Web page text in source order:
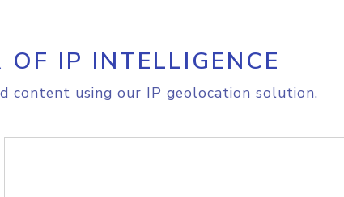
IP INTELLIGENCE
content using our IP geolocation solution.